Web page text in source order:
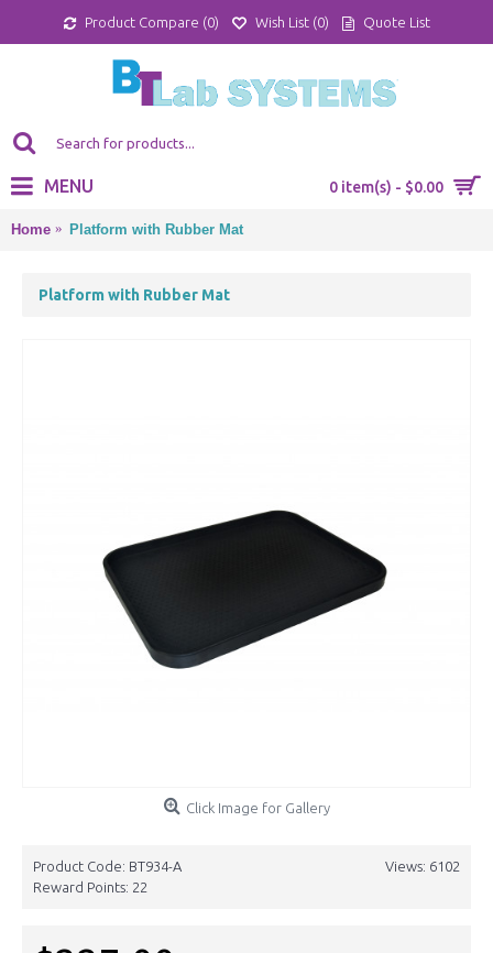
Product Compare (0) Wish List (0) Quote List
0 item(s) - $0.00
MENU
Home Platform with Rubber Mat
Platform with Rubber Mat
Click Image for Gallery
Views: 6102
Product Code: BT934-A
Reward Points: 22